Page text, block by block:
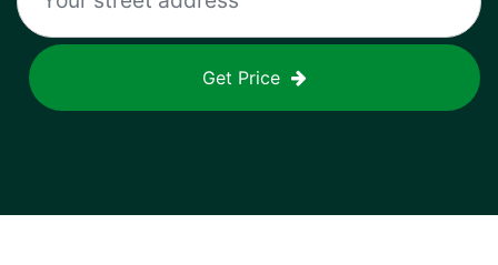
Get Price